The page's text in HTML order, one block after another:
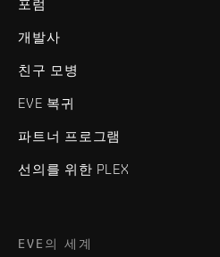
포럼
개발사
친구 모병
EVE 복귀
파트너 프로그램
선의를 위한 PLEX
EVE의 세계